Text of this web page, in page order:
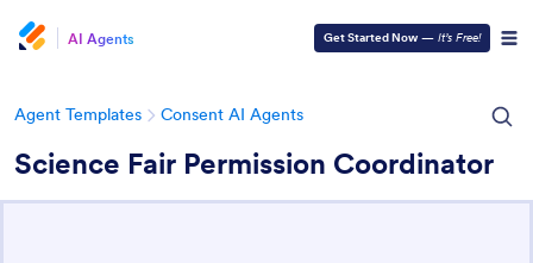
AI Agents Get Started Now — It’s Free!
Agent Templates Consent AI Agents
Science Fair Permission Coordinator